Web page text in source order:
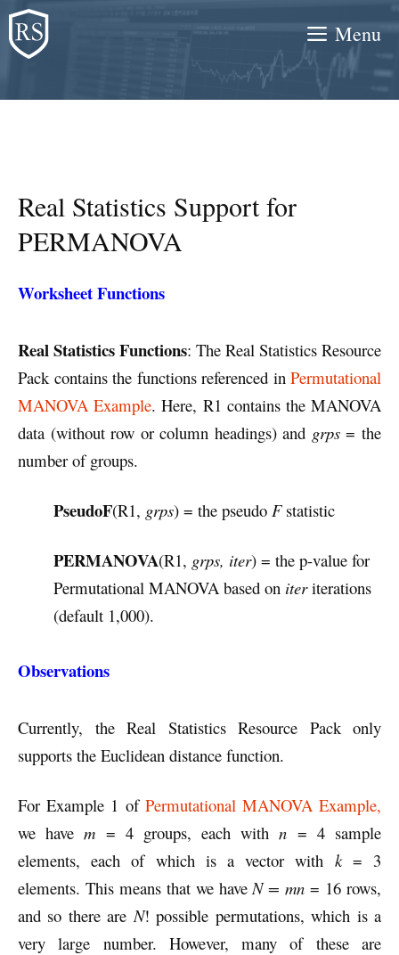
Skip
to
content
Menu
Real Statistics Support for
PERMANOVA
Worksheet Functions
Real Statistics Functions: The Real Statistics Resource
Pack contains the functions referenced in Permutational
MANOVA Example. Here, R1 contains the MANOVA
data (without row or column headings) and grps= the
number of groups.
PseudoF(R1, grps) = the pseudo Fstatistic
PERMANOVA(R1, grps, iter) = the p-value for
Permutational MANOVA based on iteriterations
(default 1,000).
Observations
Currently, the Real Statistics Resource Pack only
supports the Euclidean distance function.
For Example 1 of Permutational MANOVA Example,
we havem = 4 groups, each withn = 4 sample
elements, each of which is a vector with k= 3
elements. This means that we have N = mn = 16 rows,
and so there are N! possible permutations, which is a
very large number. However, many of these are